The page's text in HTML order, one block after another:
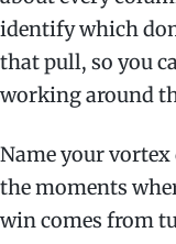
identify which
that pull, so you
working around
Name your
the moments
win comes from